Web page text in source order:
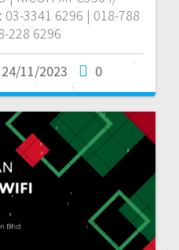
03-3341 6296 | 018-788
228 6296
24/11/2023 0